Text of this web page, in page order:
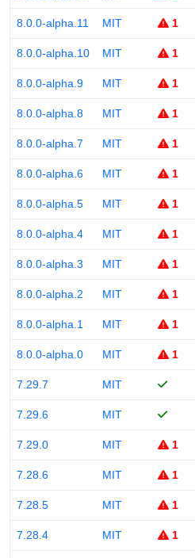
8.0.0-alpha.11 MIT 1
8.0.0-alpha.10 MIT 1
8.0.0-alpha.9 MIT 1
8.0.0-alpha.8 MIT 1
8.0.0-alpha.7 MIT 1
8.0.0-alpha.6 MIT 1
8.0.0-alpha.5 MIT 1
8.0.0-alpha.4 MIT 1
8.0.0-alpha.3 MIT 1
8.0.0-alpha.2 MIT 1
8.0.0-alpha.1 MIT 1
8.0.0-alpha.0 MIT 1
7.29.7 MIT
7.29.6 MIT
7.29.0 MIT 1
7.28.6 MIT 1
7.28.5 MIT 1
7.28.4 MIT 1